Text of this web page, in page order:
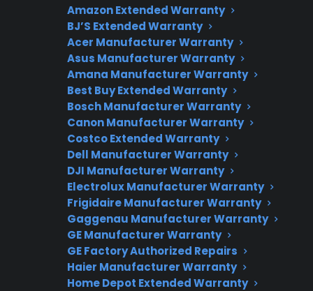
Amazon Extended Warranty
BJ’S Extended Warranty
Acer Manufacturer Warranty
Asus Manufacturer Warranty
Amana Manufacturer Warranty
Best Buy Extended Warranty
Bosch Manufacturer Warranty
Canon Manufacturer Warranty
Costco Extended Warranty
Dell Manufacturer Warranty
DJI Manufacturer Warranty
Electrolux Manufacturer Warranty
Frigidaire Manufacturer Warranty
Gaggenau Manufacturer Warranty
GE Manufacturer Warranty
GE Factory Authorized Repairs
Haier Manufacturer Warranty
Home Depot Extended Warranty
and service provider. Many homeowners
consider extended protection for gas ranges
to help manage unexpected repair costs and
ensure access to factory-authorized service
networks, especially as appliances age or when
dealing with complex smart appliance
features. CPS offers support for new,
refurbished, and open-box gas ranges, and can
assist with repair guidance and claims support
after the original warranty period.